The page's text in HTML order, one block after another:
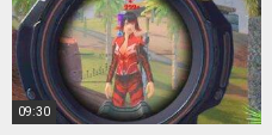
09:30